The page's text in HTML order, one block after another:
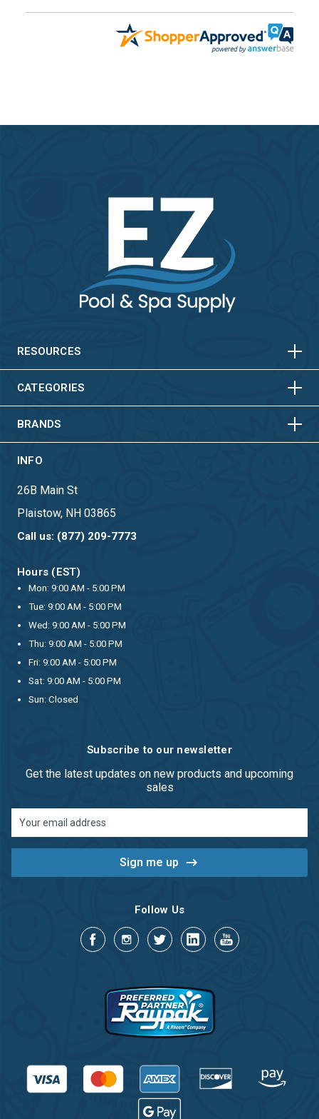
RESOURCES HORIZONTAL
CATEGORIES HORIZONTAL
VERTICAL
BRANDS HORIZONTAL
VERTICAL
INFO
26B Main St
Plaistow, NH 03865
Call us: (877) 209-7773
Hours (EST)
Mon: 9:00 AM - 5:00 PM
Tue: 9:00 AM - 5:00 PM
Wed: 9:00 AM - 5:00 PM
Thu: 9:00 AM - 5:00 PM
Fri: 9:00 AM - 5:00 PM
Sat: 9:00 AM - 5:00 PM
Sun: Closed
Subscribe to our newsletter
Get the latest updates on new products and upcoming
sales
Address
Follow Us